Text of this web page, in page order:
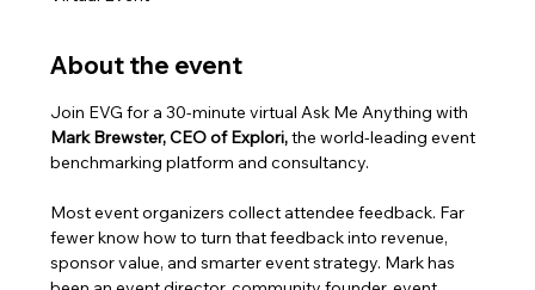
About the event
Join EVG for a 30-minute virtual Ask Me Anything with
Mark Brewster, CEO of Explori, the world-leading event
benchmarking platform and consultancy.
Most event organizers collect attendee feedback. Far
fewer know how to turn that feedback into revenue,
sponsor value, and smarter event strategy. Mark has